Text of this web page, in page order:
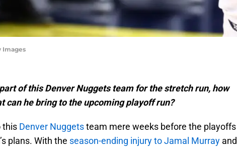
Images
of this Denver Nuggets team for the stretch run, how
can he bring to the upcoming playoff run?
this Denver Nuggetsteam mere weeks before the playoffs
plans. With the season-ending injury to Jamal Murray and